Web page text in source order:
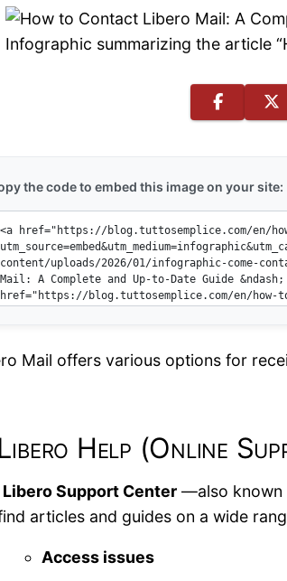
Infographic summarizing the article
the code to embed this image on your site:
Mail offers various options for
Help (Online
Libero Support Center —also known
articles and guides on a wide
Access issues